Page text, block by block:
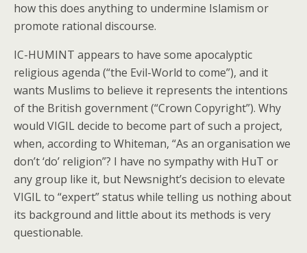
how this does anything to undermine Islamism or
promote rational discourse.
IC-HUMINT appears to have some apocalyptic
religious agenda (“the Evil-World to come”), and it
wants Muslims to believe it represents the intentions
of the British government (“Crown Copyright”). Why
would VIGIL decide to become part of such a project,
when, according to Whiteman, “As an organisation we
don’t ‘do’ religion”? I have no sympathy with HuT or
any group like it, but Newsnight’s decision to elevate
VIGIL to “expert” status while telling us nothing about
its background and little about its methods is very
questionable.